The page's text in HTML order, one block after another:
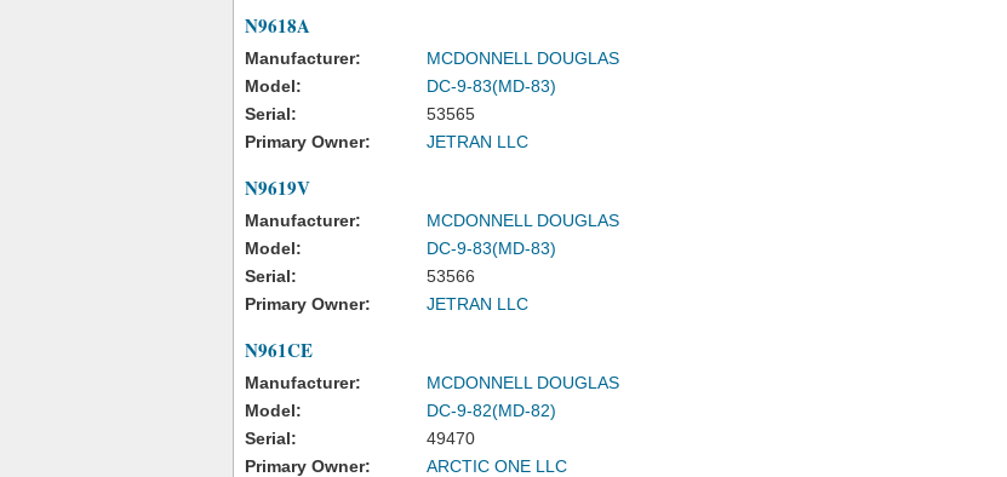
N9618A
Manufacturer:
MCDONNELL DOUGLAS
Model:
DC-9-83(MD-83)
Serial:
53565
Primary Owner:
JETRAN LLC
N9619V
Manufacturer:
MCDONNELL DOUGLAS
Model:
DC-9-83(MD-83)
Serial:
53566
Primary Owner:
JETRAN LLC
N961CE
Manufacturer:
MCDONNELL DOUGLAS
Model:
DC-9-82(MD-82)
Serial:
49470
Primary Owner:
ARCTIC ONE LLC